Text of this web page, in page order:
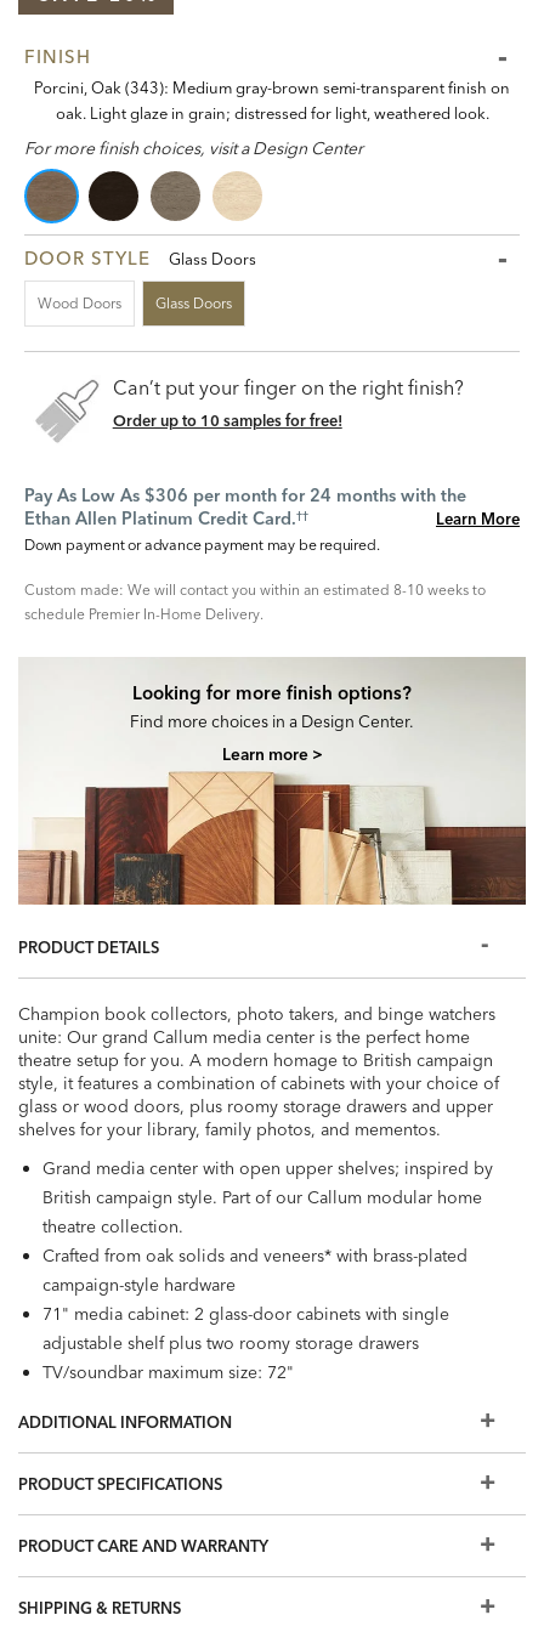
FINISH
Porcini, Oak (343): Medium gray-brown semi-transparent finish on
oak. Light glaze in grain; distressed for light, weathered look.
For more finish choices, visit a Design Center
DOOR STYLE Glass Doors
Wood Doors Glass Doors
Can’t put your finger on the right finish?
Order up to 10 samples for free!
Pay As Low As $306 per month for 24 months with the
Ethan Allen Platinum Credit Card.†† Learn More
Down payment or advance payment may be required.
Custom made: We will contact you within an estimated 8-10 weeks to
schedule Premier In-Home Delivery.
Looking for more finish options?
Find more choices in a Design Center.
Learn more >
PRODUCT DETAILS
Champion book collectors, photo takers, and binge watchers
unite: Our grand Callum media center is the perfect home
theatre setup for you. A modern homage to British campaign
style, it features a combination of cabinets with your choice of
glass or wood doors, plus roomy storage drawers and upper
shelves for your library, family photos, and mementos.
Grand media center with open upper shelves; inspired by
British campaign style. Part of our Callum modular home
theatre collection.
Crafted from oak solids and veneers* with brass-plated
campaign-style hardware
71" media cabinet: 2 glass-door cabinets with single
adjustable shelf plus two roomy storage drawers
TV/soundbar maximum size: 72"
mitered edge molding. Choose wood or tempered glass
door inserts. Adjustable interior shelf.
30" open upper shelves: fixed middle shelf, adjustable
upper and lower shelves. Back panel cutout for ventilation
and cord management.
Furniture tip-over can cause serious injuries. Please use the
tip-restraint kit included with this item.
ADDITIONAL INFORMATION
PRODUCT SPECIFICATIONS
PRODUCT CARE AND WARRANTY
SHIPPING & RETURNS